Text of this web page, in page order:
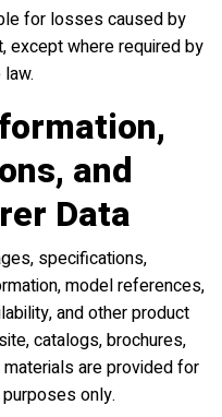
for losses caused by
except where required by
and
Data
specifications,
model references,
and other product
catalogs, brochures,
are provided for
only.